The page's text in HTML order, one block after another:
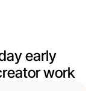
early
work